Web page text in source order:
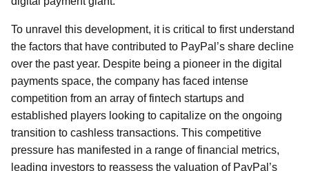
To unravel this development, it is critical to first understand
the factors that have contributed to PayPal’s share decline
over the past year. Despite being a pioneer in the digital
payments space, the company has faced intense
competition from an array of fintech startups and
established players looking to capitalize on the ongoing
transition to cashless transactions. This competitive
pressure has manifested in a range of financial metrics,
leading investors to reassess the valuation of PayPal’s